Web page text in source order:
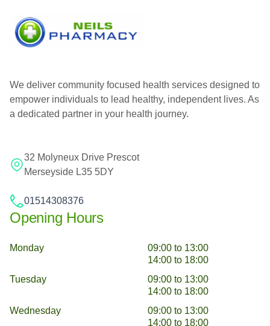
We deliver community focused health services designed to
empower individuals to lead healthy, independent lives. As
a dedicated partner in your health journey.
32 Molyneux Drive Prescot
Merseyside L35 5DY
01514308376
Opening Hours
Monday
09:00 to 13:00
14:00 to 18:00
Tuesday
09:00 to 13:00
14:00 to 18:00
Wednesday
09:00 to 13:00
14:00 to 18:00